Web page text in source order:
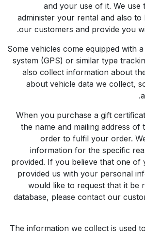
and your use of it. We use
administer your rental and also to
our customers and provide you
Some vehicles come equipped with
system (GPS) or similar type
also collect information about
about vehicle data we collect,
When you purchase a gift
the name and mailing address of
order to fulfil your order.
information for the specific
provided. If you believe that one of
provided us with your personal
would like to request that it be
database, please contact our
The information we collect is used